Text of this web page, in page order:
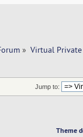
» Virtual Private
Jump to:
Theme